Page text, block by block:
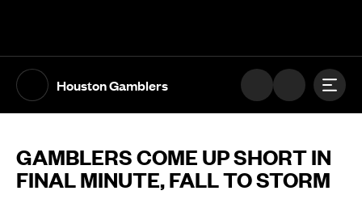
Houston Gamblers
GAMBLERS COME UP SHORT IN
FINAL MINUTE, FALL TO STORM